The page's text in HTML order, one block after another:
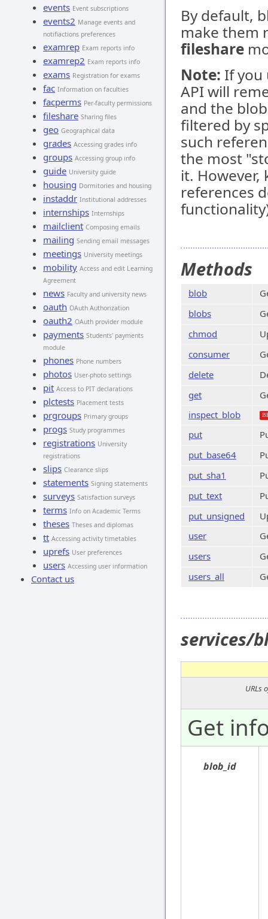
events Event subscriptions
events2 Manage events and
notifiactions preferences
examrep Exam reports info
examrep2 Exam reports info
exams Registration for exams
fac Information on faculties
facperms Per-faculty permissions
fileshare Sharing files
geo Geographical data
grades Accessing grades info
groups Accessing group info
guide University guide
housing Dormitories and housing
instaddr Institutional addresses
internships Internships
mailclient Composing emails
mailing Sending email messages
meetings University meetings
mobility Access and edit Learning
Agreement
news Faculty and university news
oauth OAuth Authorization
oauth2 OAuth provider module
payments Students' payments
module
phones Phone numbers
photos User-photo settings
pit Access to PIT declarations
plctests Placement tests
prgroups Primary groups
progs Study programmes
registrations University
registrations
slips Clearance slips
statements Signing statements
surveys Satisfaction surveys
terms Info on Academic Terms
theses Theses and diplomas
tt Accessing activity timetables
uprefs User preferences
users Accessing user information
Contact us
By default,
make them
fileshare
Note: If you
API will
and the
filtered by
such
the most
it.
references
Methods
blob
blobs
chmod
consumer
delete
get
inspect_blob
put
put_base64
put_sha1
put_text
put_unsigned
user
users
users_all
services/
URLs
Get
blob_id